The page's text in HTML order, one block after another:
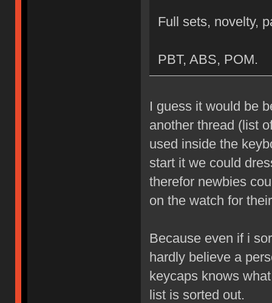
Full sets, novelty,
PBT, ABS, POM.
I guess it would be
another thread (list
used inside the
start it we could
therefor newbies
on the watch for
Because even if i
hardly believe a
keycaps knows
list is sorted out.